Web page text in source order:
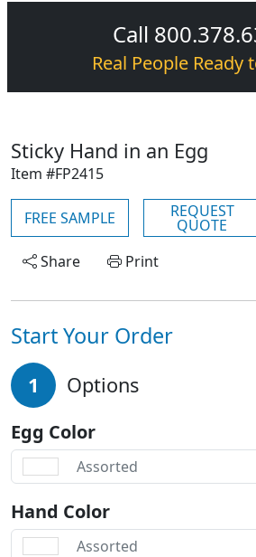
Call
Real People Ready
Sticky Hand in an Egg
Item #FP2415
FREE SAMPLE REQUEST
QUOTE
Share
Print
Start Your Order
1 Options
Egg Color
Assorted
Hand Color
Assorted